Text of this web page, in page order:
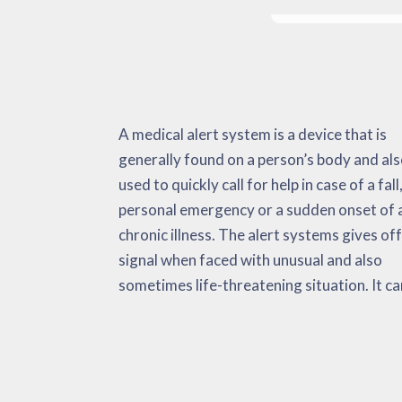
A medical alert system is a device that is
generally found on a person’s body and
used to quickly call for help in case of a
personal emergency or a sudden onset of
chronic illness. The alert systems gives
signal when faced with unusual and also
sometimes life-threatening situation. It
monitor important and non-vital signs,
environmental data as well as
situations. When confronted with
emergency, the medical alert
sends alerts to the user, emergency
services and their ‘call list’. Research has
considered these equipment incredibly
during heart attacks, strokes, a surge in body
temperature levels, etc. The medical
system has the purpose of minimizing
amount of time that it needs to get
medical support. This can potentially be a